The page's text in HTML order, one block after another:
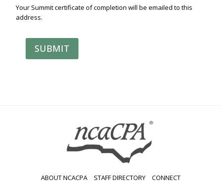
Your Summit certificate of completion will be emailed to this
address.
SUBMIT
ABOUT NCACPA STAFF DIRECTORY CONNECT